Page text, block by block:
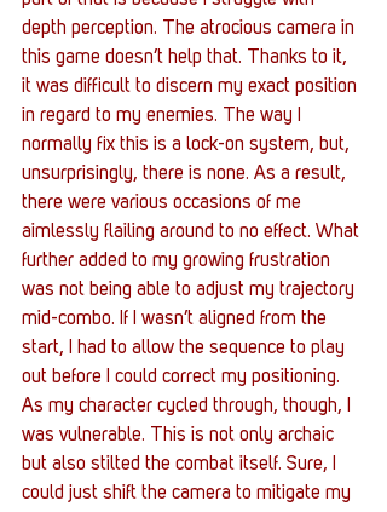
depth perception. The atrocious camera in
this game doesn’t help that. Thanks to it,
it was difficult to discern my exact position
in regard to my enemies. The way I
normally fix this is a lock-on system, but,
unsurprisingly, there is none. As a result,
there were various occasions of me
aimlessly flailing around to no effect. What
further added to my growing frustration
was not being able to adjust my trajectory
mid-combo. If I wasn’t aligned from the
start, I had to allow the sequence to play
out before I could correct my positioning.
As my character cycled through, though, I
was vulnerable. This is not only archaic
but also stilted the combat itself. Sure, I
could just shift the camera to mitigate my